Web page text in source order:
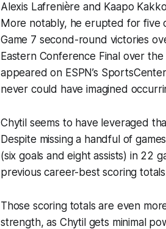
Alexis Lafrenière and Kaapo
More notably, he erupted for five
Game 7 second-round victories
Eastern Conference Final over
appeared on ESPN’s
never could have imagined
Chytil seems to have leveraged
Despite missing a handful of
(six goals and eight assists) in 22
previous career-best scoring
Those scoring totals are even
strength, as Chytil gets minimal